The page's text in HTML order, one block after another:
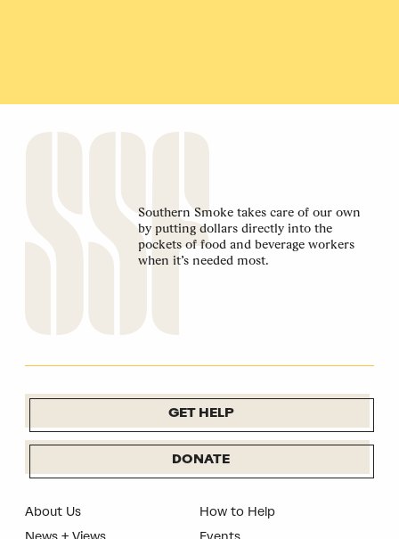
Southern Smoke takes care of our own
by putting dollars directly into the
pockets of food and beverage workers
when it’s needed most.
GET HELP
DONATE
About Us
How to Help